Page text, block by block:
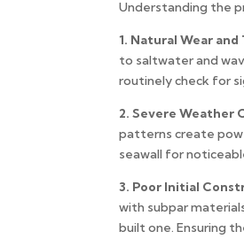
Understanding the
1. Natural Wear and
to saltwater and
routinely check for
2. Severe Weather
patterns create
seawall for
3. Poor Initial
with subpar
built one. Ensuring